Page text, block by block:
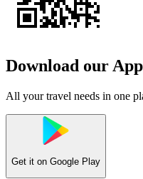
Download our
All your travel needs in one
Get it on Google Play